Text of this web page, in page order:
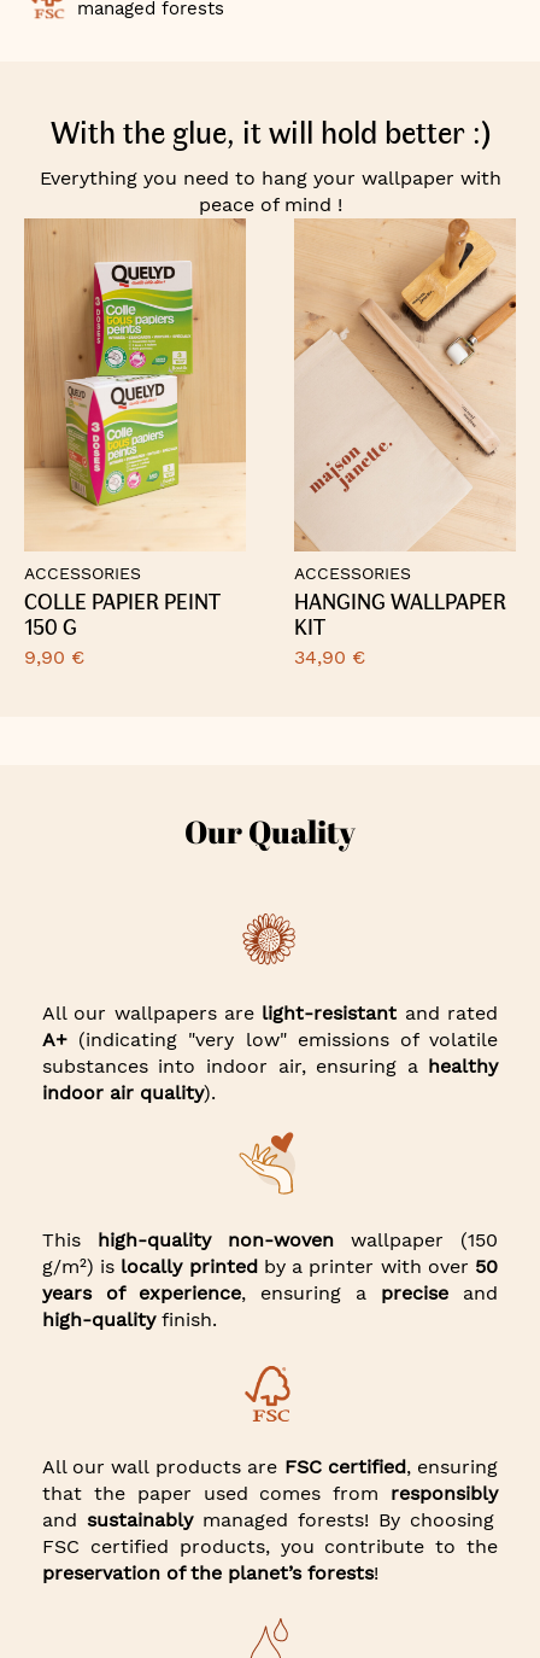
managed forests
With the glue, it will hold better :)
Everything you need to hang your wallpaper with
peace of mind !
ACCESSORIES
COLLE PAPIER PEINT
150 G
9,90 €
ACCESSORIES
HANGING WALLPAPER
KIT
34,90 €
Our Quality
All our wallpapers are light-resistant and rated
A+(indicating "very low" emissions of volatile
substances into indoor air, ensuring a healthy
indoor air quality).
This high-quality non-woven wallpaper (150
g/m²) is locally printedby a printer with over 50
years of experience, ensuring a precise and
high-qualityfinish.
All our wall products are FSC certified, ensuring
that the paper used comes from
responsibly
and sustainablymanaged forests! By choosing
FSC certified products, you contribute to the
preservation of the planet’s forests!